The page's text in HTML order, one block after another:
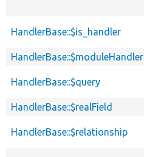
HandlerBase::$is_handler
HandlerBase::$moduleHandler
HandlerBase::$query
HandlerBase::$realField
HandlerBase::$relationship